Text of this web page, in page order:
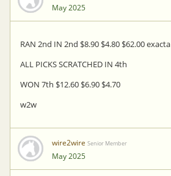
May 2025
RAN 2nd IN 2nd $8.90 $4.80 $62.00 exacta
ALL PICKS SCRATCHED IN 4th
WON 7th $12.60 $6.90 $4.70
w2w
wire2wire Senior Member
May 2025